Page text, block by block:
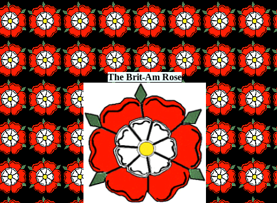
The Brit-Am Rose